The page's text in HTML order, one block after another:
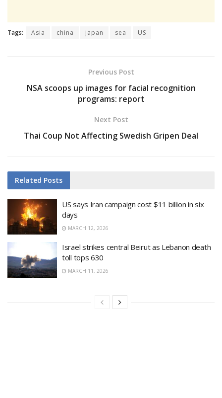
Tags: Asia china japan sea US
Previous Post
NSA scoops up images for facial recognition
programs: report
Next Post
Thai Coup Not Affecting Swedish Gripen Deal
Related Posts
US says Iran campaign cost $11 billion in six
days
MARCH 12, 2026
Israel strikes central Beirut as Lebanon death
toll tops 630
MARCH 11, 2026